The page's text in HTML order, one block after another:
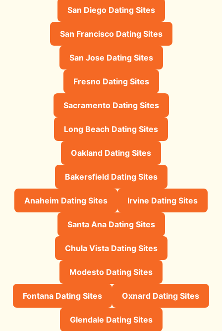
San Diego Dating Sites
San Francisco Dating Sites
San Jose Dating Sites
Fresno Dating Sites
Sacramento Dating Sites
Long Beach Dating Sites
Oakland Dating Sites
Bakersfield Dating Sites
Anaheim Dating Sites Irvine Dating Sites
Santa Ana Dating Sites
Chula Vista Dating Sites
Modesto Dating Sites
Fontana Dating Sites Oxnard Dating Sites
Glendale Dating Sites